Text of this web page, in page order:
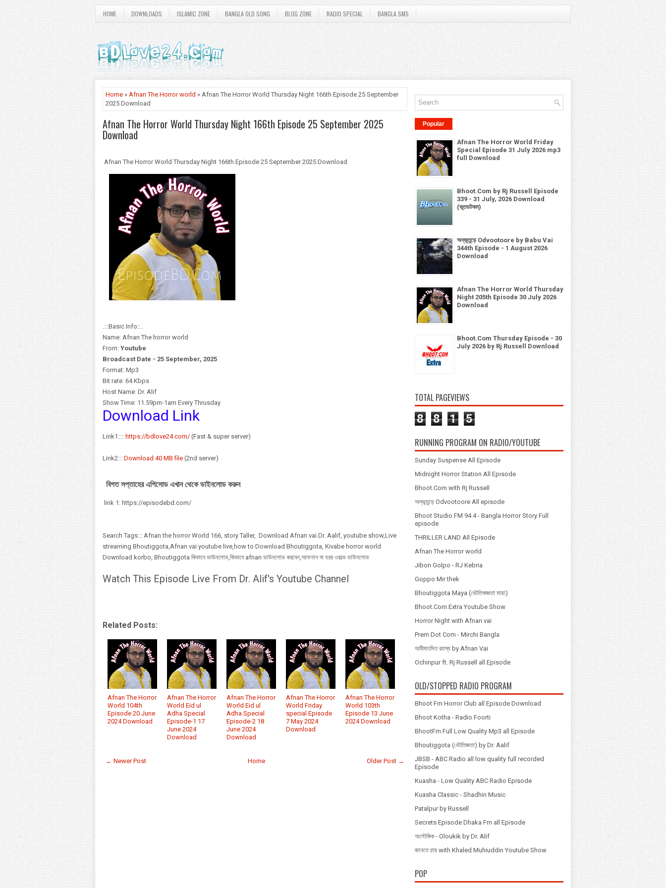
HOME DOWNLOADS ISLAMIC ZONE BANGLA OLD SONG BLOG ZONE RADIO SPECIAL BANGLA SMS
Home » Afnan The Horror world » Afnan The Horror World Thursday Night 166th Episode 25 September
2025 Download
Afnan The Horror World Thursday Night 166th Episode 25 September 2025
Download
Afnan The Horror World Thursday Night 166th Episode 25 September 2025 Download
..::Basic Info::..
Name: Afnan The horror world
From: Youtube
Broadcast Date - 25 September, 2025
Format: Mp3
Bit rate: 64 Kbps
Host Name: Dr. Alif
Show Time: 11.59pm-1am Every Thrusday
Download Link
Link1:::: https://bdlove24.com/ (Fast & super server)
Link2::: Download 40 MB file (2nd server)
বিগত সপ্তাহের এপিসোড এখান থেকে ডাইনলোড করুন
link 1: https://episodebd.com/
Search Tags::: Afnan the horror World 166, story Taller, Download Afnan vai Dr. Aalif, youtube show,Live
streaming Bhoutiggota,Afnan vai youtube live,how to Download Bhoutiggota, Kivabe horror world
Download korbo, Bhoutiggota কিভাবে ডাউনলোড,কিভাবে afnan ডাউনলোড করবেন,আফনান দা হরর ওয়াল্ড ডাউনলোড
Watch This Episode Live From Dr. Alif's Youtube Channel
Related Posts:
Afnan The Horror
World 104th
Episode 20 June
2024 Download
Afnan The Horror
World Eid ul
Adha Special
Episode-1 17
June 2024
Download
Afnan The Horror
World Eid ul
Adha Special
Episode-2 18
June 2024
Download
Afnan The Horror
World Friday
special Episode
7 May 2024
Download
Afnan The Horror
World 103th
Episode 13 June
2024 Download
← Newer Post Older Post →
Home
Popular
Afnan The Horror World Friday
Special Episode 31 July 2026 mp3
full Download
Bhoot.Com by Rj Russell Episode
339 - 31 July, 2026 Download
(ভূতডটকম)
অদ্ভূতুড়ে Odvootoore by Babu Vai
344th Episode - 1 August 2026
Download
Afnan The Horror World Thursday
Night 205th Episode 30 July 2026
Download
Bhoot.Com Thursday Episode - 30
July 2026 by Rj Russell Download
TOTAL PAGEVIEWS
8 8 1 5
RUNNING PROGRAM ON RADIO/YOUTUBE
Sunday Suspense All Episode
Midnight Horror Station All Episode
Bhoot.Com with Rj Russell
অদ্ভূতুড়ে Odvootoore All episode
Bhoot Studio FM 94.4 - Bangla Horror Story Full
episode
THRILLER LAND All Episode
Afnan The Horror world
Jibon Golpo - RJ Kebria
Goppo Mir thek
Bhoutiggota Maya (ভৌতিকজ্ঞতা মায়া)
Bhoot.Com Extra Youtube Show
Horror Night with Afnan vai
Prem Dot Com - Mirchi Bangla
অমীমাংসিত রহস্য by Afnan Vai
Ochinpur ft. Rj Russell all Episode
OLD/STOPPED RADIO PROGRAM
Bhoot Fm Horror Club all Episode Download
Bhoot Kotha - Radio Foorti
BhootFm Full Low Quality Mp3 all Episode
Bhoutiggota (ভৌতিজ্ঞতা) by Dr. Aalif
JBSB - ABC Radio all low quality full recorded
Episode
Kuasha - Low Quality ABC Radio Episode
Kuasha Classic - Shadhin Music
Patalpur by Russell
Secrets Episode Dhaka Fm all Episode
অলৌকিক - Oloukik by Dr. Alif
জানতে চায় with Khaled Muhiuddin Youtube Show
POP